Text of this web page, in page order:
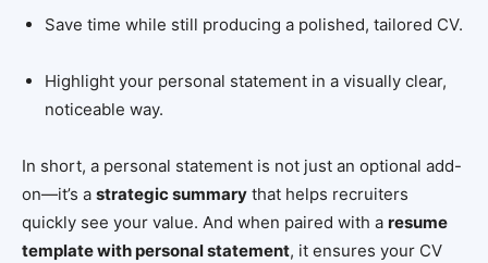
Save time while still producing a polished, tailored CV.
Highlight your personal statement in a visually clear,
noticeable way.
In short, a personal statement is not just an optional add-
on—it’s a strategic summary that helps recruiters
quickly see your value. And when paired with a resume
template with personal statement, it ensures your CV